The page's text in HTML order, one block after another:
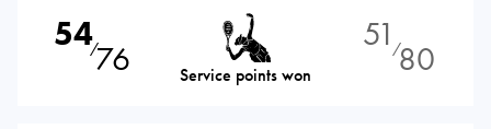
54⁄76 Service points won
51 ⁄80